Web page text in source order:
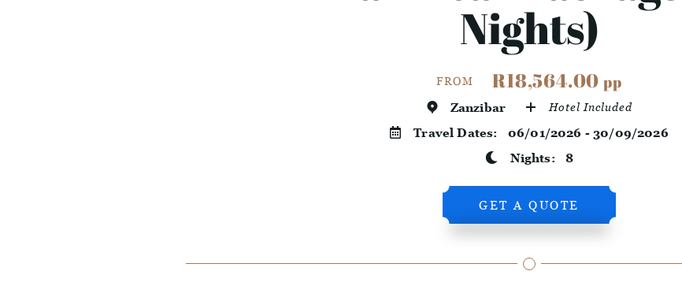
Nights)
FROM R18,564.00pp
Zanzibar Hotel Included
Travel Dates: 06/01/2026 - 30/09/2026
Nights:8
GET A QUOTE